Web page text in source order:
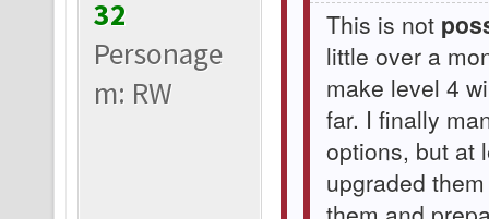
32
Personage
m: RW
This is not
little over a
make level 4
far. I finally
options, but at
upgraded